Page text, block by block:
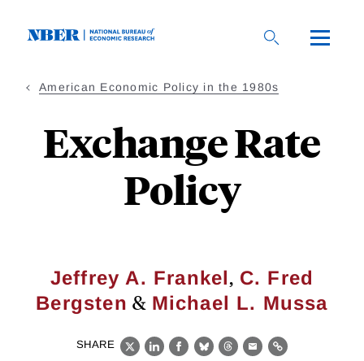
American Economic Policy in the 1980s
Exchange Rate
Policy
Jeffrey A. Frankel, C. Fred
Bergsten & Michael L. Mussa
SHARE
X LinkedIn
Facebook
BlueskyThreads
EmailLink